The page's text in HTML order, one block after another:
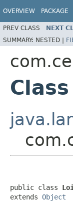
OVERVIEW PACKAGE
PREV CLASS NEXT
SUMMARY: NESTED |
public class
extends Object